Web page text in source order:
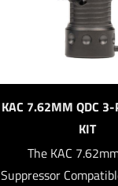
KAC 7.62MM QDC 3-
KIT
The KAC
Suppressor